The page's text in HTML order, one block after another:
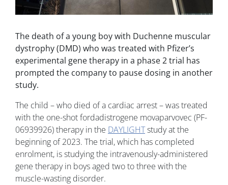
The death of a young boy with Duchenne muscular
dystrophy (DMD) who was treated with Pfizer’s
experimental gene therapy in a phase 2 trial has
prompted the company to pause dosing in another
study.
The child – who died of a cardiac arrest – was treated
with the one-shot fordadistrogene movaparvovec (PF-
06939926) therapy in the DAYLIGHTstudy at the
beginning of 2023. The trial, which has completed
enrolment, is studying the intravenously-administered
gene therapy in boys aged two to three with the
muscle-wasting disorder.